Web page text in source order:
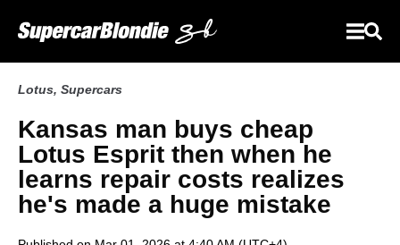
Lotus, Supercars
Kansas man buys cheap
Lotus Esprit then when he
learns repair costs realizes
he's made a huge mistake